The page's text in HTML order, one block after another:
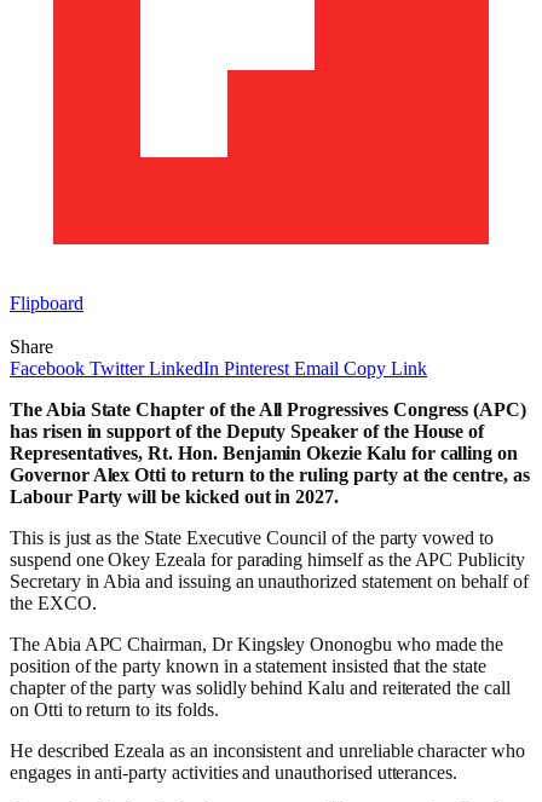
Flipboard
Share
Facebook Twitter LinkedIn Pinterest Email Copy Link
The Abia State Chapter of the All Progressives Congress (APC)
has risen in support of the Deputy Speaker of the House of
Representatives, Rt. Hon. Benjamin Okezie Kalu for calling on
Governor Alex Otti to return to the ruling party at the centre, as
Labour Party will be kicked out in 2027.
This is just as the State Executive Council of the party vowed to
suspend one Okey Ezeala for parading himself as the APC Publicity
Secretary in Abia and issuing an unauthorized statement on behalf of
the EXCO.
The Abia APC Chairman, Dr Kingsley Ononogbu who made the
position of the party known in a statement insisted that the state
chapter of the party was solidly behind Kalu and reiterated the call
on Otti to return to its folds.
He described Ezeala as an inconsistent and unreliable character who
engages in anti-party activities and unauthorised utterances.